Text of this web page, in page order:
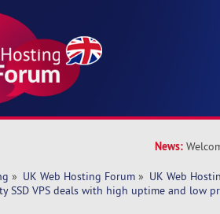
News:
» UK Web Hosting Forum » UK Web
SSD VPS deals with high uptime and low